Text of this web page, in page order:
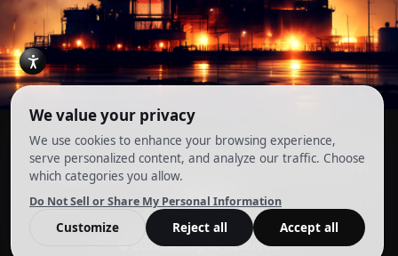
© 2026. All Rights Reserved.
Account Terms and Conditions Privacy Policy